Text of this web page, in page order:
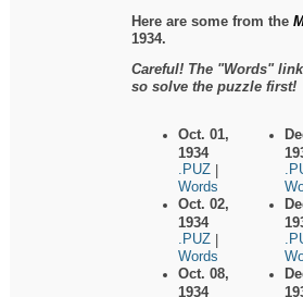
Here are some from the
1934.
Careful! The "Words"
so solve the puzzle first!
Oct. 01,
1934
.PUZ
Words
Oct. 02,
1934
.PUZ
Words
Oct. 08,
1934